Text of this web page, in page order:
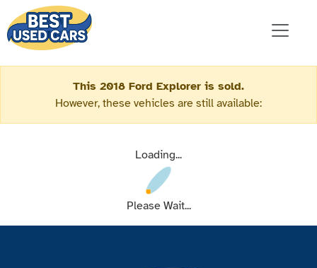
This 2018 Ford Explorer is sold.
However, these vehicles are still available:
Loading...
Please Wait...